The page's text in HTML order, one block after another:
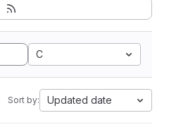
C
Sort by: Updated date